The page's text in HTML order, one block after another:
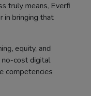
truly means, Everfi
in bringing that
equity, and
no-cost digital
competencies